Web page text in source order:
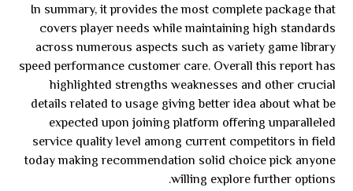
In summary, it provides the most complete package that
covers player needs while maintaining high standards
across numerous aspects such as variety game library
speed performance customer care. Overall this report has
highlighted strengths weaknesses and other crucial
details related to usage giving better idea about what be
expected upon joining platform offering unparalleled
service quality level among current competitors in field
today making recommendation solid choice pick anyone
willing explore further options.